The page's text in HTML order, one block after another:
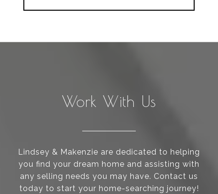
Work With Us
Lindsey & Makenzie are dedicated to helping
you find your dream home and assisting with
any selling needs you may have. Contact us
today to start your home-searching journey!